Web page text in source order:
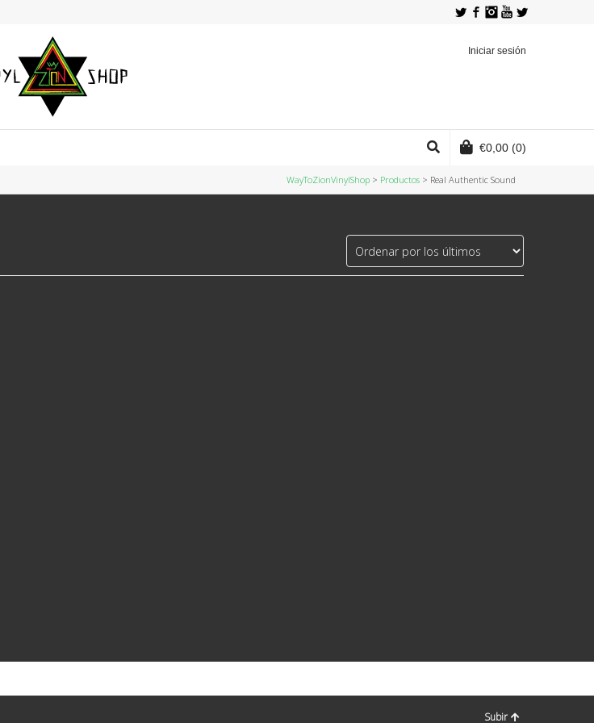
YouTube
Instagram
Facebook
Twitter
Iniciar sesión
€0,00 (0)
WayToZionVinylShop > Productos > Real Authentic Sound
Subir